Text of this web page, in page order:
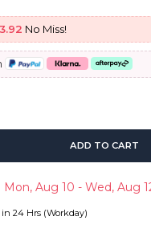
price
is:
$ 179.90.
No Miss!
ADD TO CART
Mon, Aug 10 - Wed, Aug
in 24 Hrs (Workday)